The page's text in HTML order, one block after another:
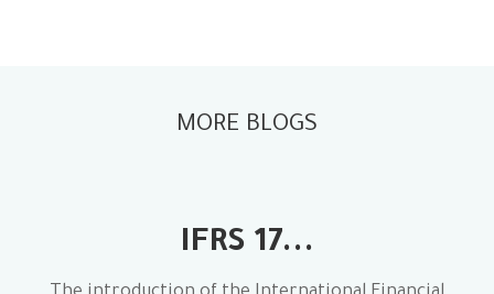
MORE BLOGS
IFRS 17...